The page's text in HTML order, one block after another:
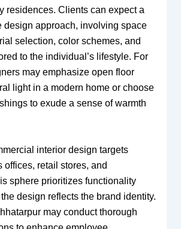
residences. Clients can expect a
design approach, involving space
selection, color schemes, and
to the individual’s lifestyle. For
may emphasize open floor
light in a modern home or choose
to exude a sense of warmth
interior design targets
offices, retail stores, and
sphere prioritizes functionality
design reflects the brand identity.
may conduct thorough